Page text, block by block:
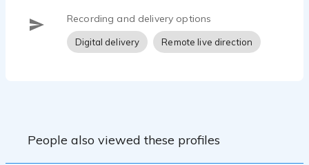
Recording and delivery options
Digital delivery Remote live direction
People also viewed these profiles